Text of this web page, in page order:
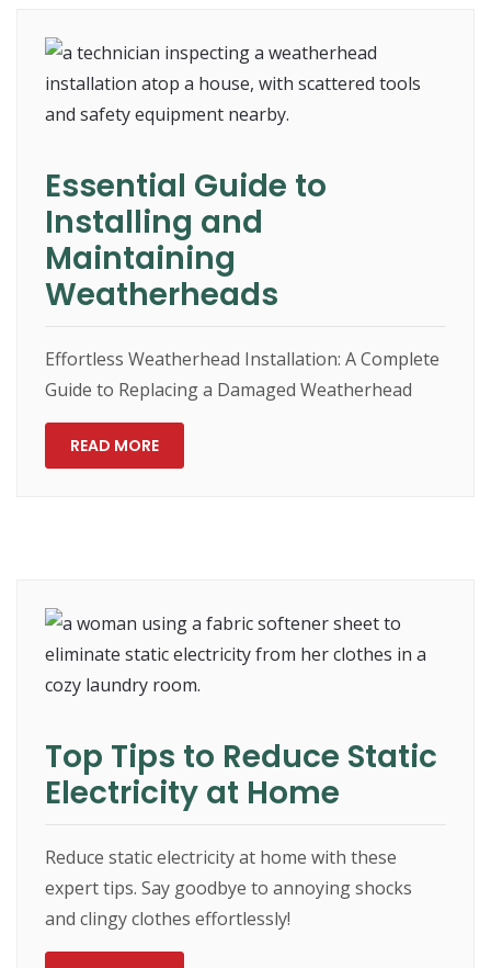
Essential Guide to
Installing and
Maintaining
Weatherheads
Effortless Weatherhead Installation: A Complete
Guide to Replacing a Damaged Weatherhead
READ MORE
Top Tips to Reduce Static
Electricity at Home
Reduce static electricity at home with these
expert tips. Say goodbye to annoying shocks
and clingy clothes effortlessly!